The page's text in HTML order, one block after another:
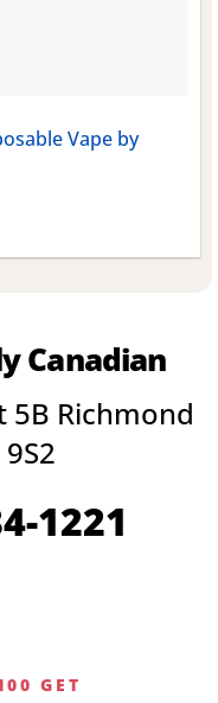
Vape by
Canadian
5B Richmond
1221
GET